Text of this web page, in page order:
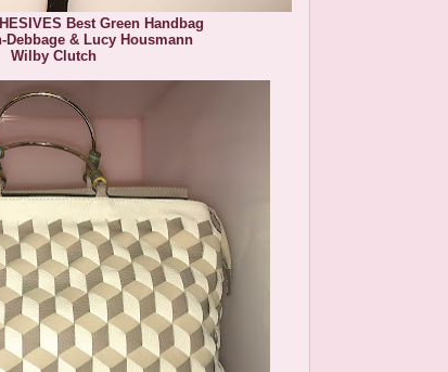
Best Green Handbag
Debbage & Lucy Housmann
Wilby Clutch